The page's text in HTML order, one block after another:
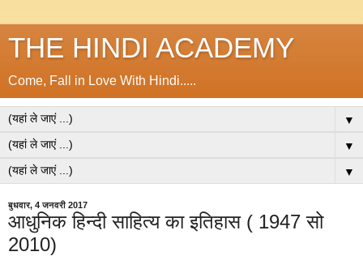
THE HINDI ACADEMY
Come, Fall in Love With Hindi.....
▼
▼
▼
बुधवार, 4 जनवरी 2017
आधुनिक हिन्दी साहित्य का इतिहास ( 1947 सो
2010)